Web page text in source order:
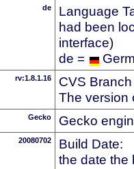
de
Language
had been
interface)
de =
rv:1.8.1.16
CVS
The version
Gecko Gecko
20080702
Build Date:
the date the